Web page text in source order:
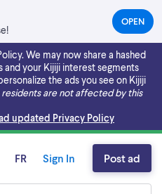
OPEN(OPENS
IN
NEW
TAB)
We may now share a hashed
and your Kijiji interest segments
the ads you see on Kijiji
are not affected by this
updated Privacy Policy
FR Sign In Post ad